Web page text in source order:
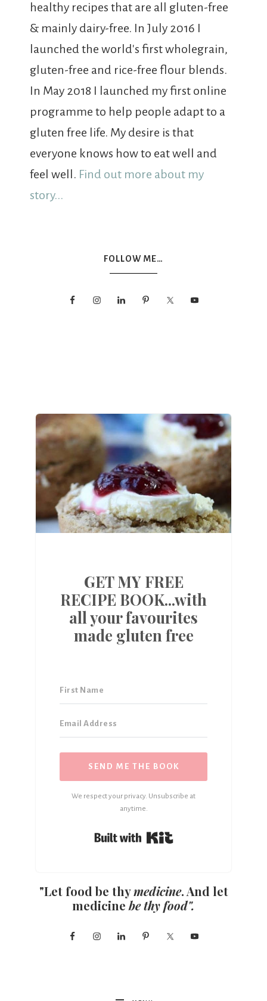
healthy recipes that are all gluten-free
& mainly dairy-free. In July 2016 I
launched the world's first wholegrain,
gluten-free and rice-free flour blends.
In May 2018 I launched my first online
programme to help people adapt to a
gluten free life. My desire is that
everyone knows how to eat well and
feel well. Find out more about my
story...
FOLLOW ME…
GET MY FREE
RECIPE BOOK...with
all your favourites
made gluten free
SEND ME THE BOOK
We respect your privacy. Unsubscribe at
anytime.
"Let food be thymedicine. And let
medicine be thy food".